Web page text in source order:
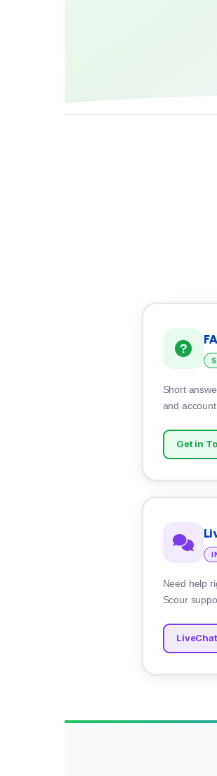
Short
and
Get in
Need help
Scour
LiveChat